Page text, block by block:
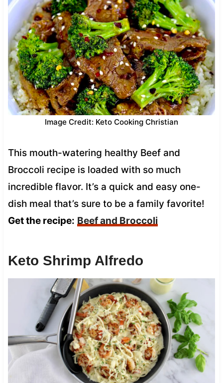
Image Credit: Keto Cooking Christian
This mouth-watering healthy Beef and
Broccoli recipe is loaded with so much
incredible flavor. It’s a quick and easy one-
dish meal that’s sure to be a family favorite!
Get the recipe: Beef and Broccoli
Keto Shrimp Alfredo